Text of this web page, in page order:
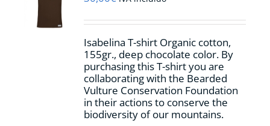
chosen
the
product
page
Isabelina T-shirt Organic cotton,
155gr., deep chocolate color. By
purchasing this T-shirt you are
collaborating with the Bearded
Vulture Conservation Foundation
in their actions to conserve the
biodiversity of our mountains.